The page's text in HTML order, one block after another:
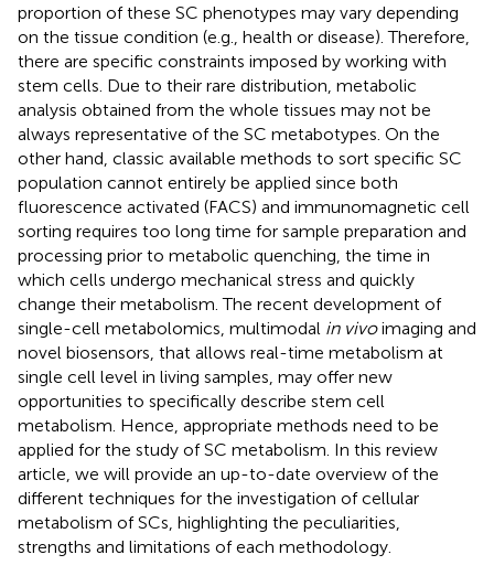
proportion of these SC phenotypes may vary depending
on the tissue condition (e.g., health or disease). Therefore,
there are specific constraints imposed by working with
stem cells. Due to their rare distribution, metabolic
analysis obtained from the whole tissues may not be
always representative of the SC metabotypes. On the
other hand, classic available methods to sort specific SC
population cannot entirely be applied since both
fluorescence activated (FACS) and immunomagnetic cell
sorting requires too long time for sample preparation and
processing prior to metabolic quenching, the time in
which cells undergo mechanical stress and quickly
change their metabolism. The recent development of
single-cell metabolomics, multimodal in vivoimaging and
novel biosensors, that allows real-time metabolism at
single cell level in living samples, may offer new
opportunities to specifically describe stem cell
metabolism. Hence, appropriate methods need to be
applied for the study of SC metabolism. In this review
article, we will provide an up-to-date overview of the
different techniques for the investigation of cellular
metabolism of SCs, highlighting the peculiarities,
strengths and limitations of each methodology.